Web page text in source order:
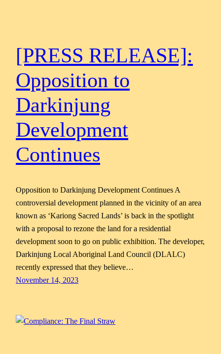
[PRESS RELEASE]:
Opposition to
Darkinjung
Development
Continues
Opposition to Darkinjung Development Continues A
controversial development planned in the vicinity of an area
known as ‘Kariong Sacred Lands’ is back in the spotlight
with a proposal to rezone the land for a residential
development soon to go on public exhibition. The developer,
Darkinjung Local Aboriginal Land Council (DLALC)
recently expressed that they believe…
November 14, 2023